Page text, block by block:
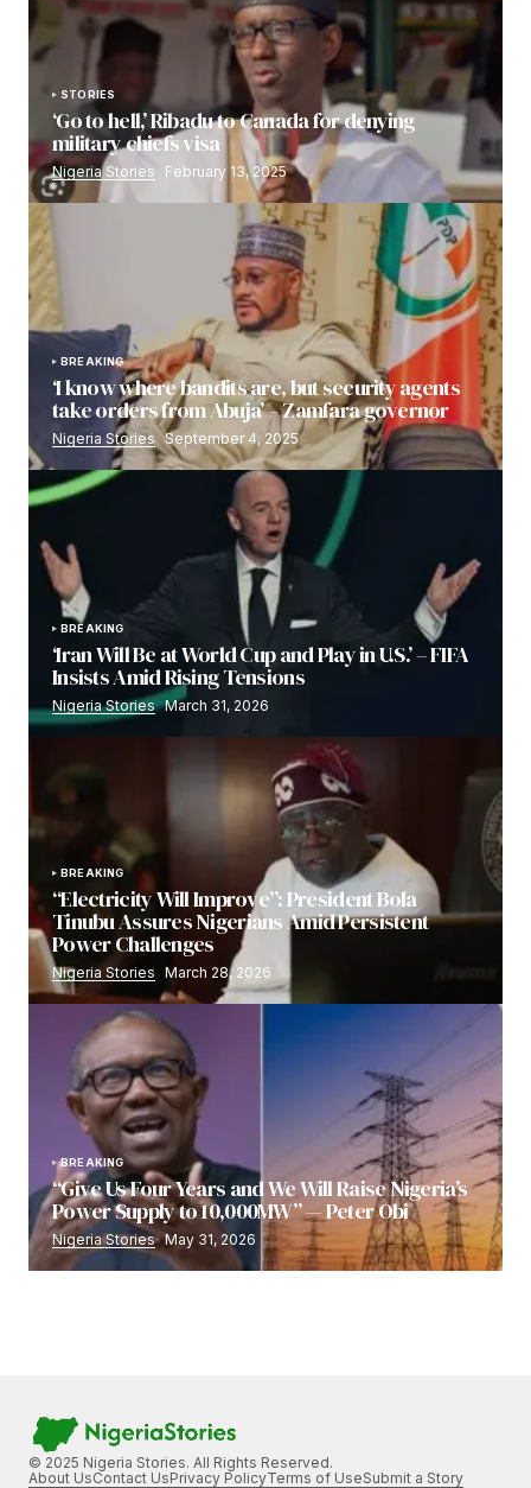
STORIES
‘Go to hell,’ Ribadu to Canada for denying
military chiefs visa
Nigeria Stories February 13, 2025
BREAKING
‘I know where bandits are, but security agents
take orders from Abuja’ – Zamfara governor
Nigeria Stories September 4, 2025
BREAKING
‘Iran Will Be at World Cup and Play in U.S.’ – FIFA
Insists Amid Rising Tensions
Nigeria Stories March 31, 2026
BREAKING
“Electricity Will Improve”: President Bola
Tinubu Assures Nigerians Amid Persistent
Power Challenges
Nigeria Stories March 28, 2026
BREAKING
“Give Us Four Years and We Will Raise Nigeria’s
Power Supply to 10,000MW” — Peter Obi
Nigeria Stories May 31, 2026
© 2025 Nigeria Stories. All Rights Reserved.
About UsContact UsPrivacy PolicyTerms of UseSubmit a Story